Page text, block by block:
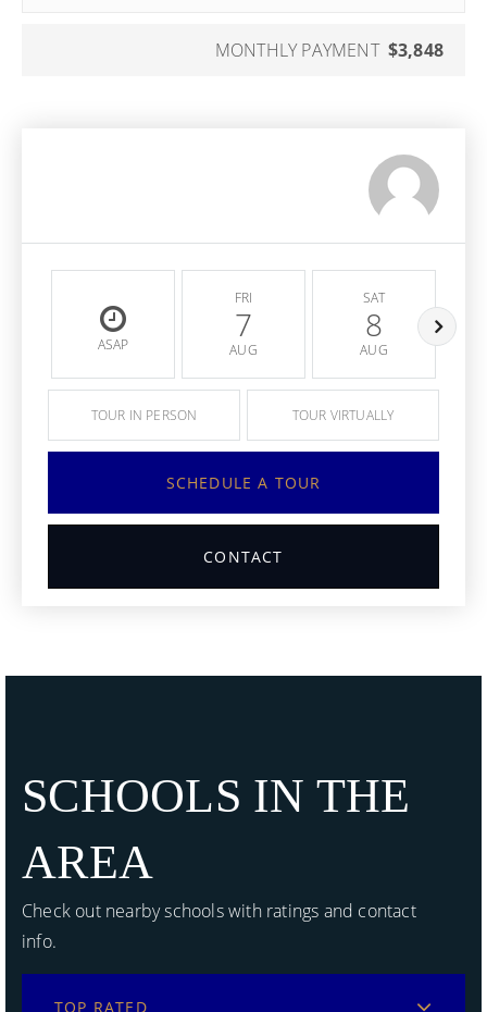
MONTHLY PAYMENT $3,848
ASAP
FRI
7
AUG
SAT
8
AUG
TOUR IN PERSON TOUR VIRTUALLY
SCHEDULE A TOUR
CONTACT
SCHOOLS IN THE
AREA
Check out nearby schools with ratings and contact
info.
TOP RATED